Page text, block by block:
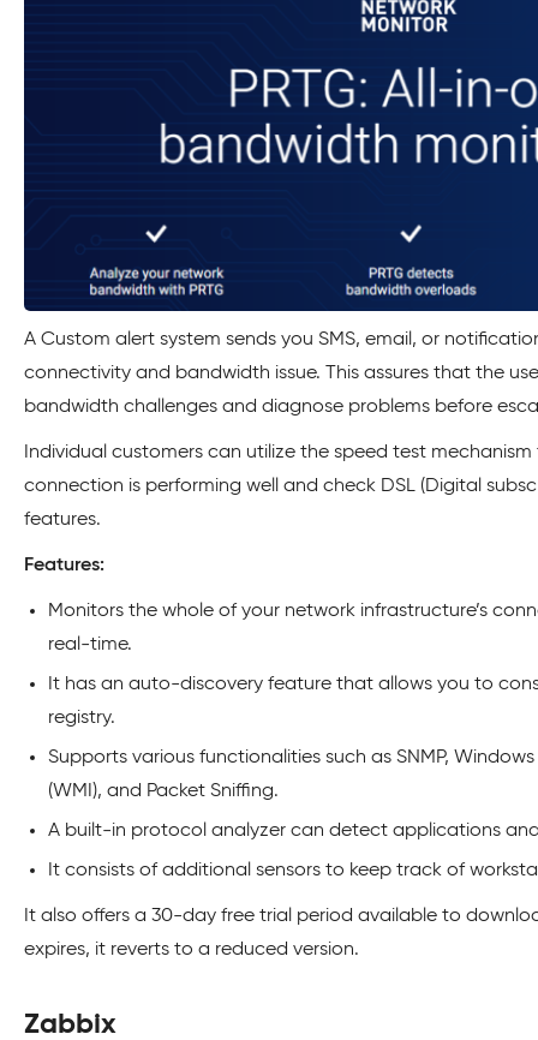
A Custom alert system sends you SMS, email, or
connectivity and bandwidth issue. This assures that the
bandwidth challenges and diagnose problems before
Individual customers can utilize the speed test
connection is performing well and check DSL (Digital
features.
Features:
Monitors the whole of your network infrastructure’s
real-time.
It has an auto-discovery feature that allows you to
registry.
Supports various functionalities such as SNMP,
(WMI), and Packet Sniffing.
A built-in protocol analyzer can detect applications
It consists of additional sensors to keep track of
It also offers a 30-day free trial period available to
expires, it reverts to a reduced version.
Zabbix